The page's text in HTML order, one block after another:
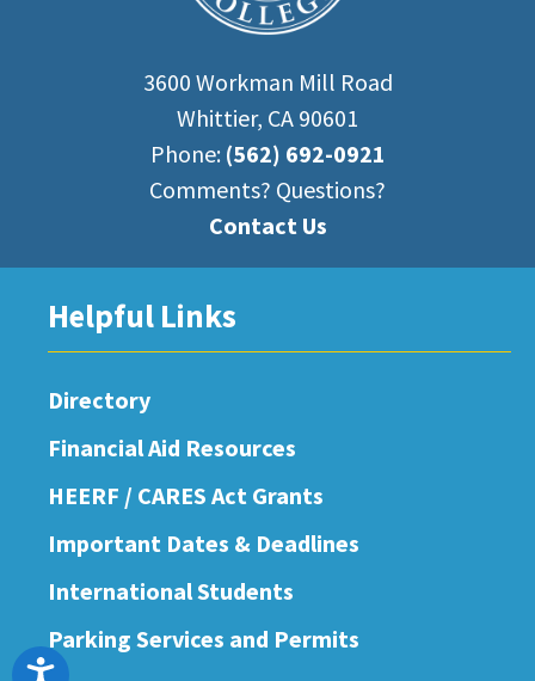
Accessibility
3600 Workman Mill Road
Whittier, CA 90601
Phone: (562) 692-0921
Comments? Questions?
Contact Us
Helpful Links
Directory
Financial Aid Resources
HEERF / CARES Act Grants
Important Dates & Deadlines
International Students
Parking Services and Permits